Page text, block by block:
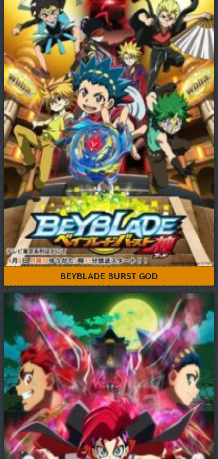
BEYBLADE BURST GOD